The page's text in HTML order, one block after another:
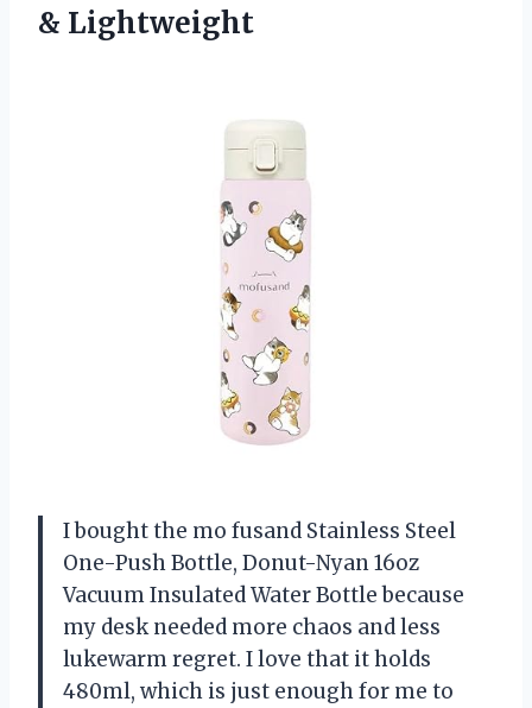
& Lightweight
I bought the mo fusand Stainless Steel
One-Push Bottle, Donut-Nyan 16oz
Vacuum Insulated Water Bottle because
my desk needed more chaos and less
lukewarm regret. I love that it holds
480ml, which is just enough for me to